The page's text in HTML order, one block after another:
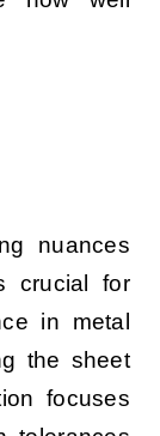
nuances
crucial for
in metal
the sheet
focuses